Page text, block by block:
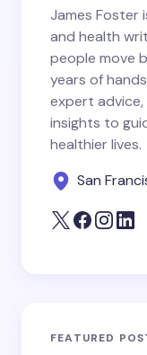
James Foster
and health
people move
years of
expert advice,
insights to
healthier lives.
San
FEATURED